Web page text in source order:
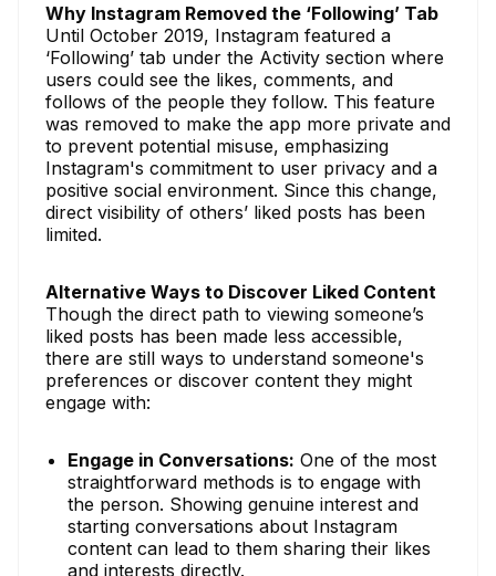
Why Instagram Removed the ‘Following’ Tab
Until October 2019, Instagram featured a
‘Following’ tab under the Activity section where
users could see the likes, comments, and
follows of the people they follow. This feature
was removed to make the app more private and
to prevent potential misuse, emphasizing
Instagram's commitment to user privacy and a
positive social environment. Since this change,
direct visibility of others’ liked posts has been
limited.
Alternative Ways to Discover Liked Content
Though the direct path to viewing someone’s
liked posts has been made less accessible,
there are still ways to understand someone's
preferences or discover content they might
engage with:
Engage in Conversations: One of the most
straightforward methods is to engage with
the person. Showing genuine interest and
starting conversations about Instagram
content can lead to them sharing their likes
and interests directly.